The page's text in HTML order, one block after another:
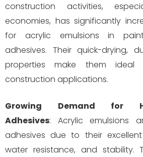
construction activities,
economies, has significantly
for acrylic emulsions in
adhesives. Their quick-drying,
properties make them
construction applications.
Growing Demand for
Adhesives: Acrylic emulsions
adhesives due to their
water resistance, and